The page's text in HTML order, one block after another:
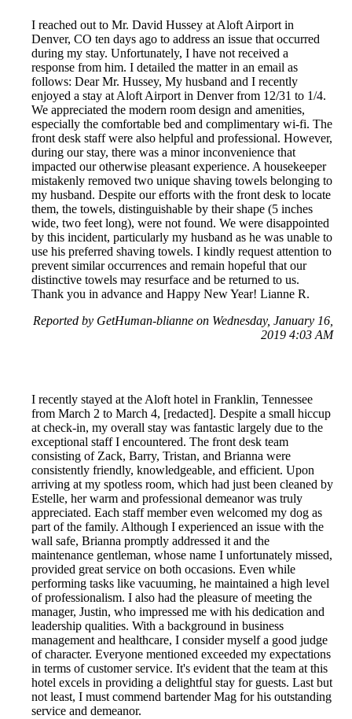
I reached out to Mr. David Hussey at Aloft Airport in
Denver, CO ten days ago to address an issue that occurred
during my stay. Unfortunately, I have not received a
response from him. I detailed the matter in an email as
follows: Dear Mr. Hussey, My husband and I recently
enjoyed a stay at Aloft Airport in Denver from 12/31 to 1/4.
We appreciated the modern room design and amenities,
especially the comfortable bed and complimentary wi-fi. The
front desk staff were also helpful and professional. However,
during our stay, there was a minor inconvenience that
impacted our otherwise pleasant experience. A housekeeper
mistakenly removed two unique shaving towels belonging to
my husband. Despite our efforts with the front desk to locate
them, the towels, distinguishable by their shape (5 inches
wide, two feet long), were not found. We were disappointed
by this incident, particularly my husband as he was unable to
use his preferred shaving towels. I kindly request attention to
prevent similar occurrences and remain hopeful that our
distinctive towels may resurface and be returned to us.
Thank you in advance and Happy New Year! Lianne R.
Reported by GetHuman-blianne on Wednesday, January 16,
2019 4:03 AM
I recently stayed at the Aloft hotel in Franklin, Tennessee
from March 2 to March 4, [redacted]. Despite a small hiccup
at check-in, my overall stay was fantastic largely due to the
exceptional staff I encountered. The front desk team
consisting of Zack, Barry, Tristan, and Brianna were
consistently friendly, knowledgeable, and efficient. Upon
arriving at my spotless room, which had just been cleaned by
Estelle, her warm and professional demeanor was truly
appreciated. Each staff member even welcomed my dog as
part of the family. Although I experienced an issue with the
wall safe, Brianna promptly addressed it and the
maintenance gentleman, whose name I unfortunately missed,
provided great service on both occasions. Even while
performing tasks like vacuuming, he maintained a high level
of professionalism. I also had the pleasure of meeting the
manager, Justin, who impressed me with his dedication and
leadership qualities. With a background in business
management and healthcare, I consider myself a good judge
of character. Everyone mentioned exceeded my expectations
in terms of customer service. It's evident that the team at this
hotel excels in providing a delightful stay for guests. Last but
not least, I must commend bartender Mag for his outstanding
service and demeanor.